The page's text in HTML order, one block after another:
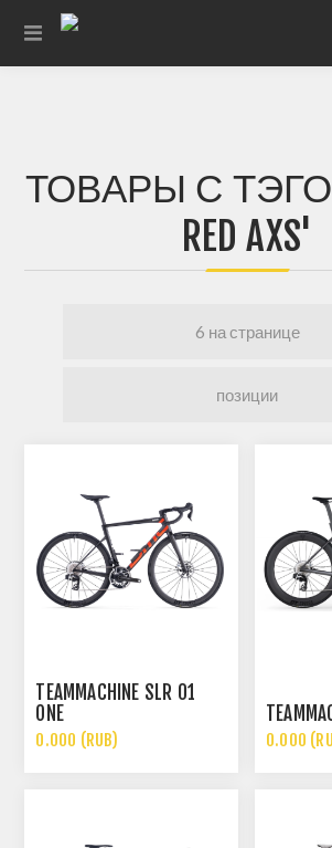
ТОВАРЫ С
RED AXS'
TEAMMACHINE SLR 01
ONE
0.000 (RUB) 0.000